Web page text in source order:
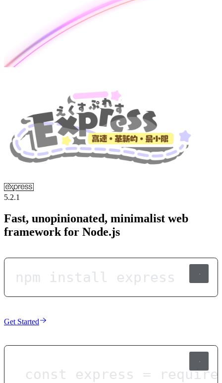
5.2.1
Fast, unopinionated, minimalist web
framework for Node.js
npm install express
Get Started
const express = require